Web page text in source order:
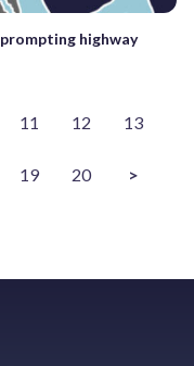
highway
11 12 13
19 20 >